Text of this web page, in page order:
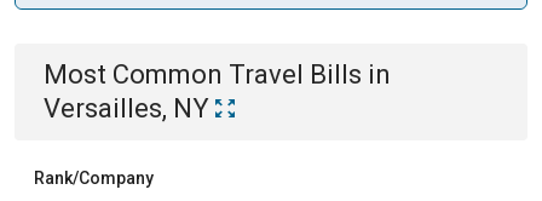
Most Common Travel Bills in
Versailles, NY
Rank/Company